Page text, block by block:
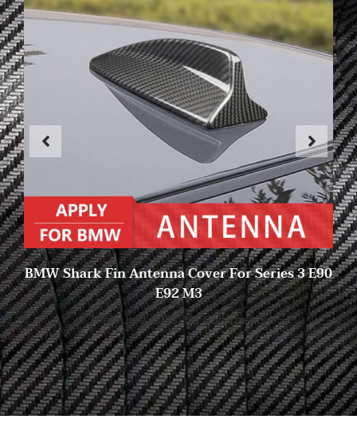
BMW Shark Fin Antenna Cover For Series 3 E90
E92 M3
1 February, 2023 No Comments